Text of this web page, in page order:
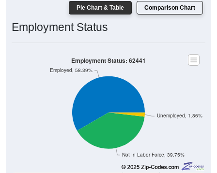
Pie Chart & Table Comparison Chart
Employment Status
Not In Labor Force, 39.75%
Unemployed, 1.86%
Employed, 58.39%
Employment Status: 62441